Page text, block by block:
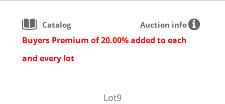
Catalog Auction info
Buyers Premium of 20.00% added to each
and every lot
Lot9